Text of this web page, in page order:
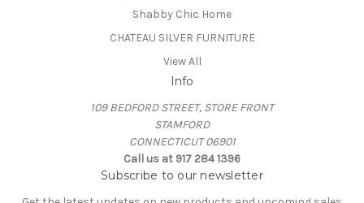
Shabby Chic Home
CHATEAU SILVER FURNITURE
View All
Info
109 BEDFORD STREET, STORE FRONT
STAMFORD
CONNECTICUT 06901
Call us at 917 284 1396
Subscribe to our newsletter